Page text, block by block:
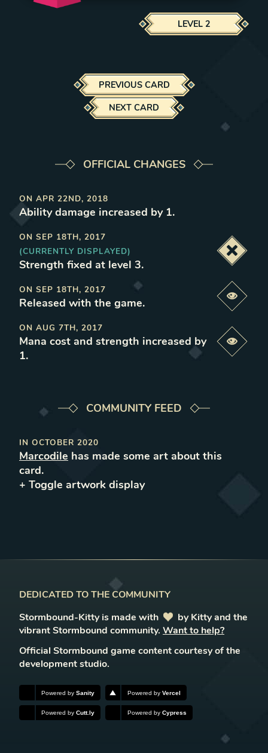
LEVEL 2
PREVIOUS CARD
NEXT CARD
OFFICIAL CHANGES
ON APR 22ND, 2018
Ability damage increased by 1.
ON SEP 18TH, 2017
(CURRENTLY DISPLAYED)
Strength fixed at level 3.
ON SEP 18TH, 2017
Released with the game.
ON AUG 7TH, 2017
Mana cost and strength increased by
1.
COMMUNITY FEED
IN OCTOBER 2020
Marcodile has made some art about this
card.
+ Toggle artwork display
DEDICATED TO THE COMMUNITY
Stormbound-Kitty is made with
love
by Kitty and the
vibrant Stormbound community. Want to help?
Official Stormbound game content courtesy of the
development studio.
Powered bySanity Powered by Vercel
Powered byCutt.ly Powered by Cypress